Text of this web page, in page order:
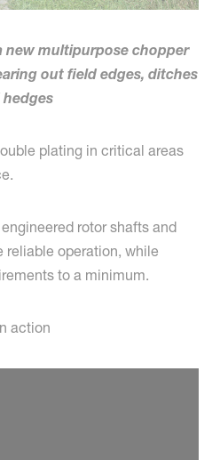
new multipurpose chopper
out field edges, ditches
hedges
plating in critical areas
rotor shafts and
reliable operation, while
to a minimum.
action